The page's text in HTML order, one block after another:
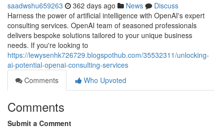
saadwshu659263 362 days ago News
Discuss
Harness the power of artificial intelligence with OpenAI's expert
consulting services. OpenAI team of seasoned professionals
delivers bespoke solutions tailored to your unique business
needs. If you're looking to
https://lewysenhk726729.blogspothub.com/35532311/unlocking-
ai-potential-openai-consulting-services
Comments
Who Upvoted
Comments
Submit a Comment